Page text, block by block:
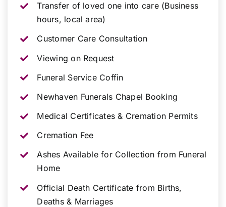
Transfer of loved one into care (Business
hours, local area)
Customer Care Consultation
Viewing on Request
Funeral Service Coffin
Newhaven Funerals Chapel Booking
Medical Certificates & Cremation Permits
Cremation Fee
Ashes Available for Collection from Funeral
Home
Official Death Certificate from Births,
Deaths & Marriages